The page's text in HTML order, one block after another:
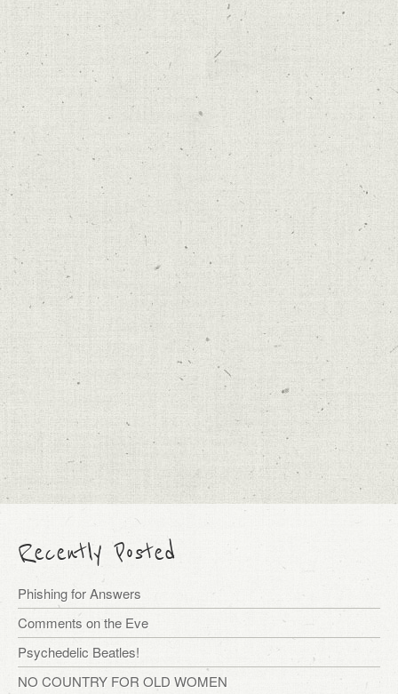
Recently Posted
Phishing for Answers
Comments on the Eve
Psychedelic Beatles!
NO COUNTRY FOR OLD WOMEN